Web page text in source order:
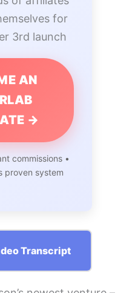
for
3rd launch
AN
→
commissions •
proven system
Transcript